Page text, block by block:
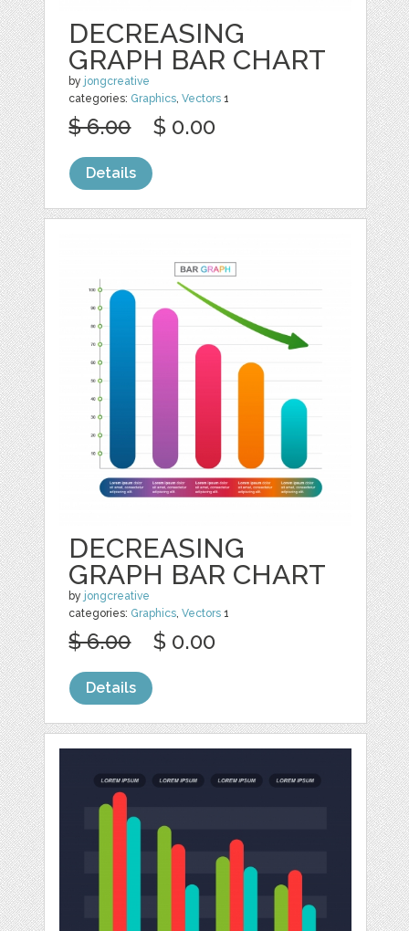
DECREASING
GRAPH BAR CHART
by jongcreative
categories: Graphics,Vectors 1
$ 6.00 $ 0.00
Details
DECREASING
GRAPH BAR CHART
by jongcreative
categories: Graphics,Vectors 1
$ 6.00 $ 0.00
Details